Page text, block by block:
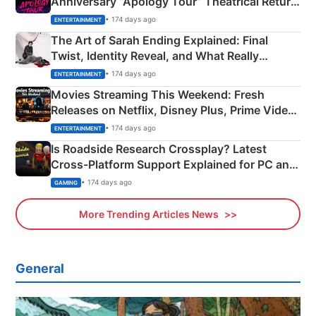
Explained
ENTERTAINMENT • 174 days ago
The Art of Sarah Ending Explained: Final
Twist, Identity Reveal, and What Really
Happened
ENTERTAINMENT • 174 days ago
Movies Streaming This Weekend: Fresh
Releases on Netflix, Disney Plus, Prime Video
& More
ENTERTAINMENT • 174 days ago
Is Roadside Research Crossplay? Latest
Cross-Platform Support Explained for PC and
Xbox
GAMING • 174 days ago
More Trending Articles News
General